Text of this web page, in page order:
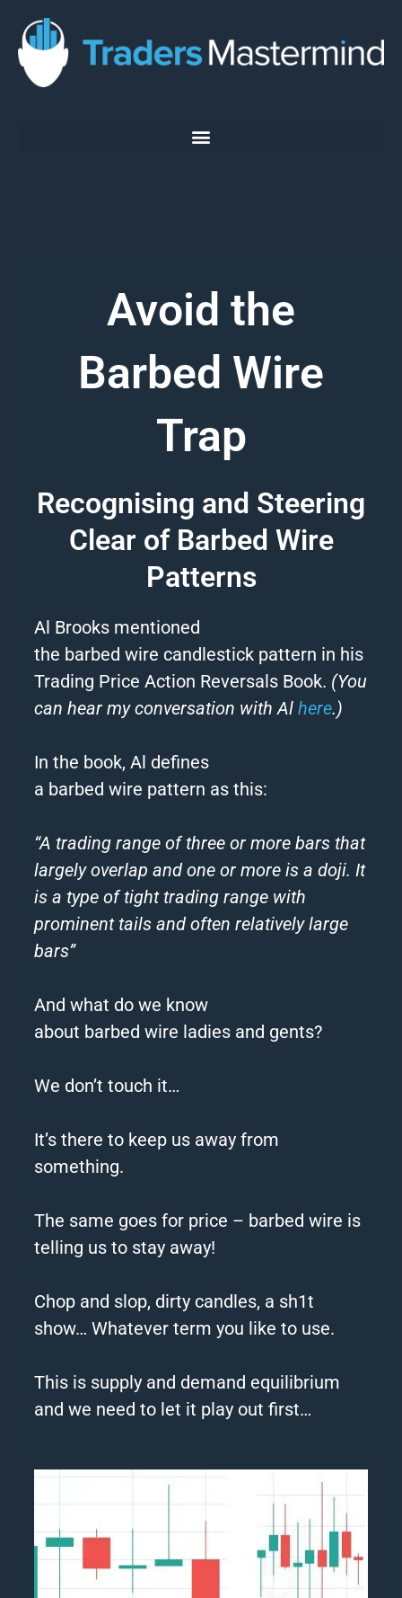
content
Avoid the
Barbed Wire
Trap
Recognising and Steering
Clear of Barbed Wire
Patterns
Al Brooks mentioned
the barbed wire candlestick pattern in his
Trading Price Action Reversals Book. (You
can hear my conversation with Alhere.)
In the book, Al defines
a barbed wire pattern as this:
“A trading range of three or more bars that
largely overlap and one or more is a doji. It
is a type of tight trading range with
prominent tails and often relatively large
bars”
And what do we know
about barbed wire ladies and gents?
We don’t touch it…
It’s there to keep us away from
something.
The same goes for price – barbed wire is
telling us to stay away!
Chop and slop, dirty candles, a sh1t
show… Whatever term you like to use.
This is supply and demand equilibrium
and we need to let it play out first…